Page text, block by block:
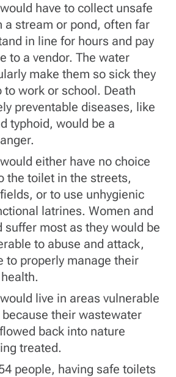
have to collect unsafe
a stream or pond, often far
in line for hours and pay
to a vendor. The water
make them so sick they
to work or school. Death
preventable diseases, like
typhoid, would be a
either have no choice
the toilet in the streets,
or to use unhygienic
latrines. Women and
suffer most as they would be
to abuse and attack,
to properly manage their
live in areas vulnerable
their wastewater
back into nature
treated.
people, having safe toilets